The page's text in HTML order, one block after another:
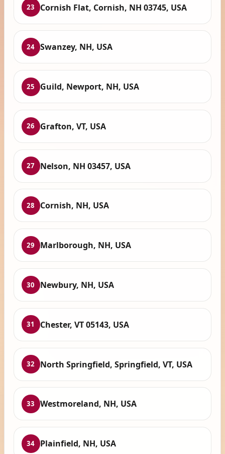
23 Cornish Flat, Cornish, NH 03745, USA
24 Swanzey, NH, USA
25 Guild, Newport, NH, USA
26 Grafton, VT, USA
27 Nelson, NH 03457, USA
28 Cornish, NH, USA
29 Marlborough, NH, USA
30 Newbury, NH, USA
31 Chester, VT 05143, USA
32 North Springfield, Springfield, VT, USA
33 Westmoreland, NH, USA
34 Plainfield, NH, USA